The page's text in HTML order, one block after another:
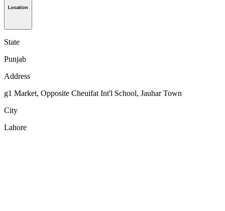
Location
State
Punjab
Address
g1 Market, Opposite Cheuifat Int'l School, Jauhar Town
City
Lahore